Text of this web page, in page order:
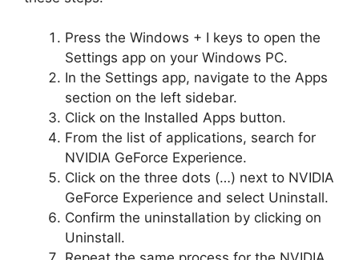
Press the Windows + I keys to open the
Settings app on your Windows PC.
In the Settings app, navigate to the Apps
section on the left sidebar.
Click on the Installed Apps button.
From the list of applications, search for
NVIDIA GeForce Experience.
Click on the three dots (…) next to NVIDIA
GeForce Experience and select Uninstall.
Confirm the uninstallation by clicking on
Uninstall.